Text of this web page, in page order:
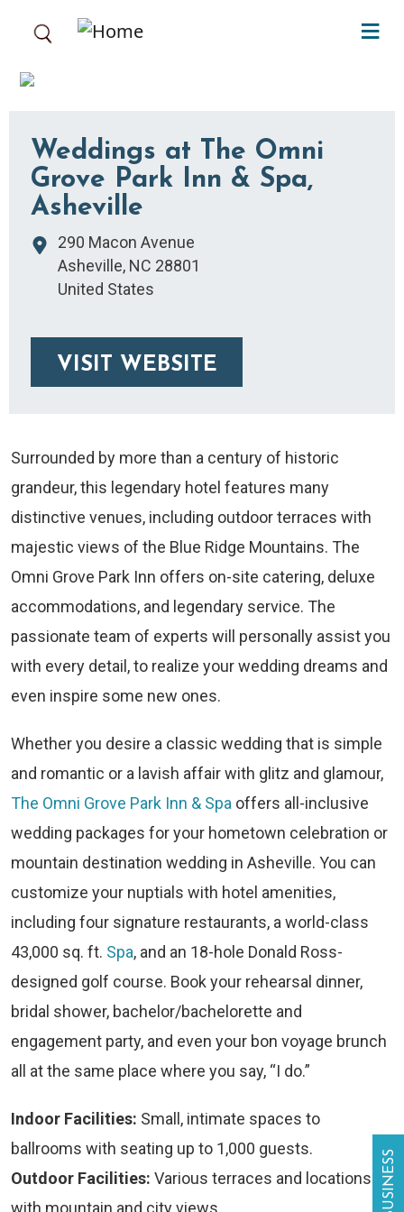
Weddings at The Omni
Grove Park Inn & Spa,
Asheville
290 Macon Avenue
Asheville, NC 28801
United States
VISIT WEBSITE
Surrounded by more than a century of historic
grandeur, this legendary hotel features many
distinctive venues, including outdoor terraces with
majestic views of the Blue Ridge Mountains. The
Omni Grove Park Inn offers on-site catering, deluxe
accommodations, and legendary service. The
passionate team of experts will personally assist you
with every detail, to realize your wedding dreams and
even inspire some new ones.
Whether you desire a classic wedding that is simple
and romantic or a lavish affair with glitz and glamour,
The Omni Grove Park Inn & Spa offers all-inclusive
wedding packages for your hometown celebration or
mountain destination wedding in Asheville. You can
customize your nuptials with hotel amenities,
including four signature restaurants, a world-class
43,000 sq. ft. Spa, and an 18-hole Donald Ross-
designed golf course. Book your rehearsal dinner,
bridal shower, bachelor/bachelorette and
engagement party, and even your bon voyage brunch
all at the same place where you say, “I do.”
Indoor Facilities: Small, intimate spaces to
ballrooms with seating up to 1,000 guests.
Outdoor Facilities: Various terraces and locations
with mountain and city views.